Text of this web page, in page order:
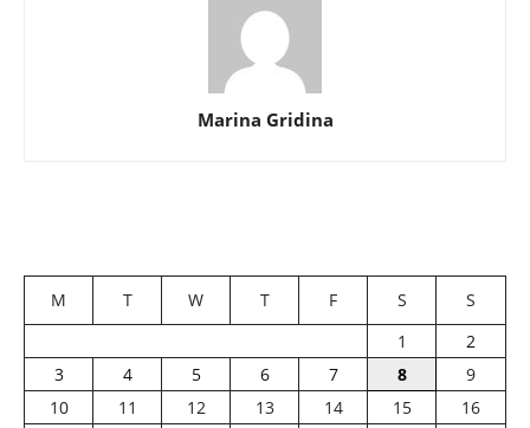
Marina Gridina
M T W T F S
S
1
2
3
4 5 6 7 8
9
10
11 12 13 14 15
16